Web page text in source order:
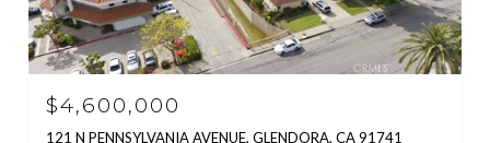
$4,600,000
121 N PENNSYLVANIA AVENUE, GLENDORA, CA 91741